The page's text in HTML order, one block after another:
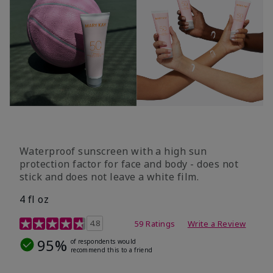
Waterproof sunscreen with a high sun
protection factor for face and body - does not
stick and does not leave a white film.
4 fl oz
4.2 out of 5 Customer Rating
4.8 59 Ratings Write a Review
95% of respondents would
recommend this to a friend